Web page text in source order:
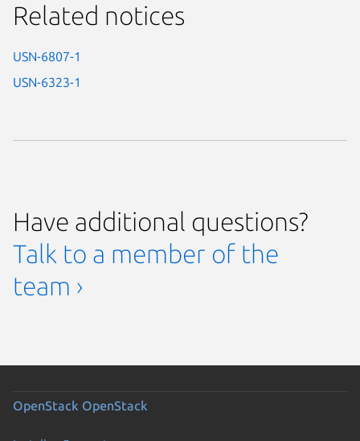
Related notices
USN-6807-1
USN-6323-1
Have additional questions?
Talk to a member of the
team ›
OpenStack OpenStack